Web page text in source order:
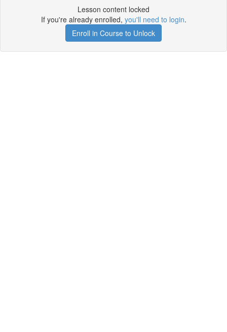
Lesson content locked
If you're already enrolled, you'll need to login.
Enroll in Course to Unlock